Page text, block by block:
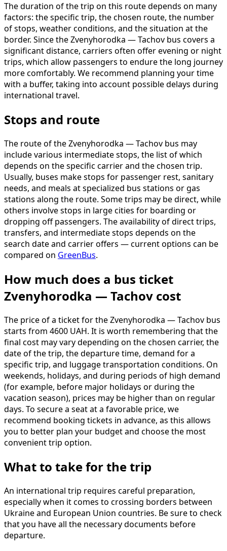
The duration of the trip on this route depends on many
factors: the specific trip, the chosen route, the number
of stops, weather conditions, and the situation at the
border. Since the Zvenyhorodka — Tachov bus covers a
significant distance, carriers often offer evening or night
trips, which allow passengers to endure the long journey
more comfortably. We recommend planning your time
with a buffer, taking into account possible delays during
international travel.
Stops and route
The route of the Zvenyhorodka — Tachov bus may
include various intermediate stops, the list of which
depends on the specific carrier and the chosen trip.
Usually, buses make stops for passenger rest, sanitary
needs, and meals at specialized bus stations or gas
stations along the route. Some trips may be direct, while
others involve stops in large cities for boarding or
dropping off passengers. The availability of direct trips,
transfers, and intermediate stops depends on the
search date and carrier offers — current options can be
compared on GreenBus.
How much does a bus ticket
Zvenyhorodka — Tachov cost
The price of a ticket for the Zvenyhorodka — Tachov bus
starts from 4600 UAH. It is worth remembering that the
final cost may vary depending on the chosen carrier, the
date of the trip, the departure time, demand for a
specific trip, and luggage transportation conditions. On
weekends, holidays, and during periods of high demand
(for example, before major holidays or during the
vacation season), prices may be higher than on regular
days. To secure a seat at a favorable price, we
recommend booking tickets in advance, as this allows
you to better plan your budget and choose the most
convenient trip option.
What to take for the trip
An international trip requires careful preparation,
especially when it comes to crossing borders between
Ukraine and European Union countries. Be sure to check
that you have all the necessary documents before
departure.